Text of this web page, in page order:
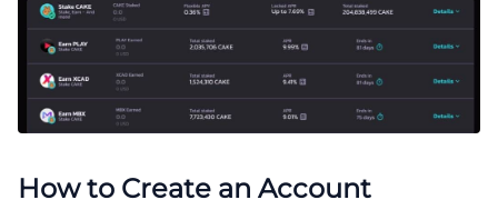
How to Create an Account